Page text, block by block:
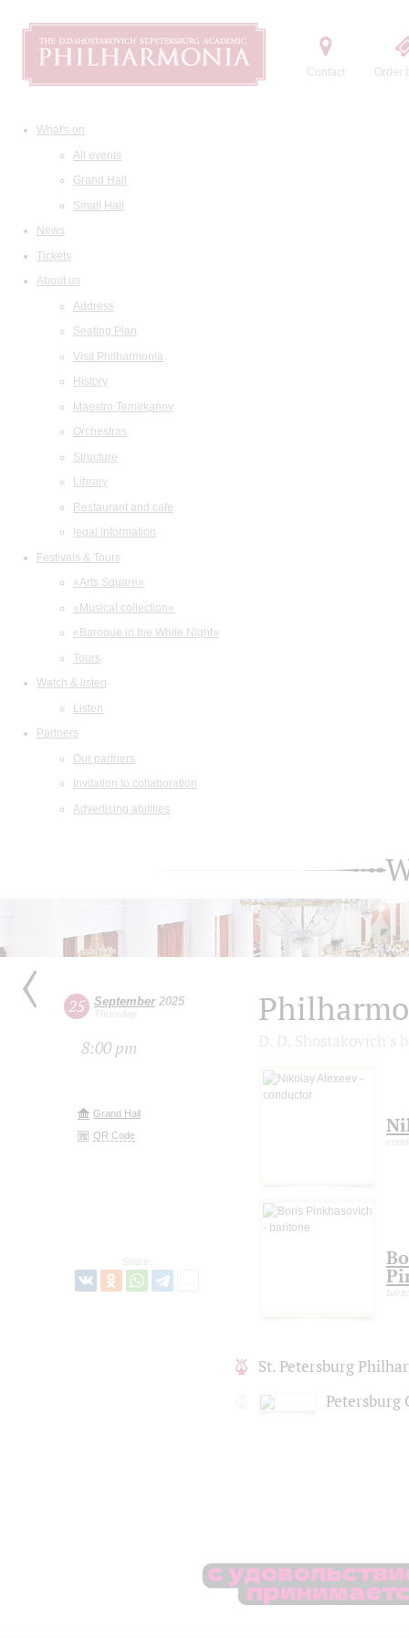
Contact Order
What's on
All events
Grand Hall
Small Hall
News
Tickets
About us
Address
Seating Plan
Visit Philharmonia
History
Maestro Temirkanov
Orchestras
Structure
Library
Restaurant and cafe
legal information
Festivals & Tours
«Arts Square»
«Musical collection»
«Baroque in the White Night»
Tours
Watch & listen
Listen
Partners
Our partners
Invitation to collaboration
Advertising abilities
25 September2025
Thursday
8:00 pm
Grand Hall
QR Code
Share:
St. Petersburg
Petersburg